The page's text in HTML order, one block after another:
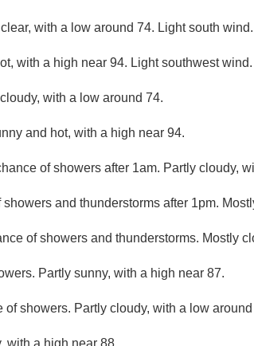
with a low around 74. Light south wind.
with a high near 94. Light southwest wind.
with a low around 74.
and hot, with a high near 94.
of showers after 1am. Partly cloudy,
showers and thunderstorms after 1pm.
of showers and thunderstorms. Mostly
Partly sunny, with a high near 87.
of showers. Partly cloudy, with a low around
with a high near 88.